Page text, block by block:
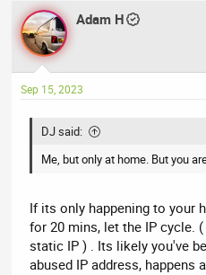
a
c
t
i
s
Adam H
Sep 15, 2023
DJ said:
Me, but only at home. But you
If its only happening to your
for 20 mins, let the IP cycle.
static IP ) . Its likely you've
abused IP address, happens